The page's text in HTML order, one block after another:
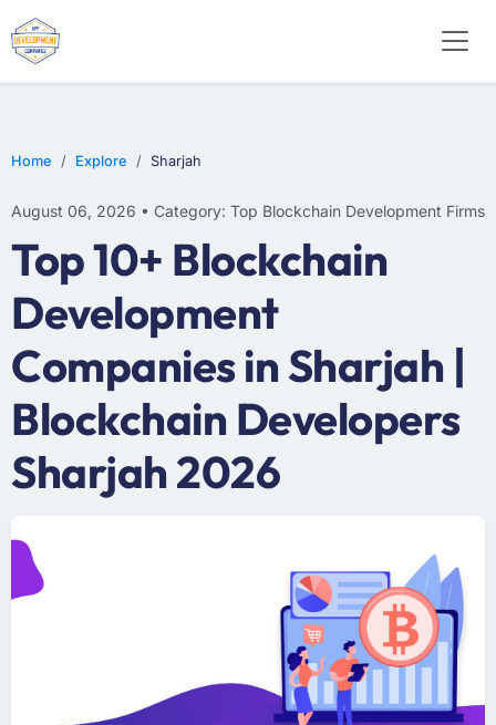
Home Explore Sharjah
August 06, 2026 • Category: Top Blockchain Development Firms
Top 10+ Blockchain
Development
Companies in Sharjah |
Blockchain Developers
Sharjah 2026